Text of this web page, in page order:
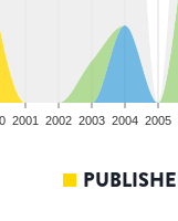
2001 2002 2003 2004 2005